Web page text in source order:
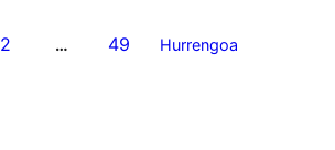
2 … 49 Hurrengoa